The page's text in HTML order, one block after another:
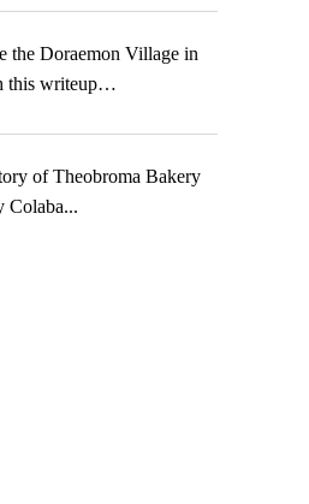
the Doraemon Village in
this writeup…
of Theobroma Bakery
Colaba...